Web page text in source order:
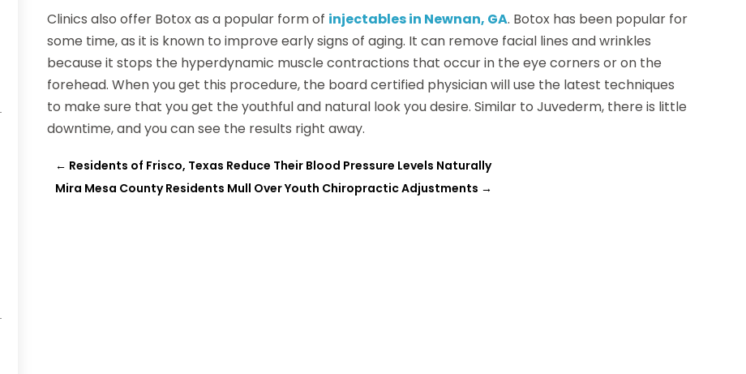
Clinics also offer Botox as a popular form of injectables in Newnan, GA. Botox has been popular for
some time, as it is known to improve early signs of aging. It can remove facial lines and wrinkles
because it stops the hyperdynamic muscle contractions that occur in the eye corners or on the
forehead. When you get this procedure, the board certified physician will use the latest techniques
to make sure that you get the youthful and natural look you desire. Similar to Juvederm, there is little
downtime, and you can see the results right away.
← Residents of Frisco, Texas Reduce Their Blood Pressure Levels Naturally
Mira Mesa County Residents Mull Over Youth Chiropractic Adjustments →